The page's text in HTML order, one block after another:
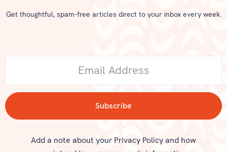
Get thoughtful, spam-free articles direct to your inbox every week.
Add a note about your Privacy Policy and how